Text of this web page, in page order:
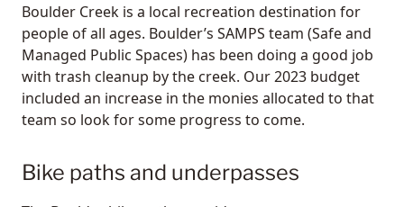
Boulder Creek is a local recreation destination for
people of all ages. Boulder’s SAMPS team (Safe and
Managed Public Spaces) has been doing a good job
with trash cleanup by the creek. Our 2023 budget
included an increase in the monies allocated to that
team so look for some progress to come.
Bike paths and underpasses